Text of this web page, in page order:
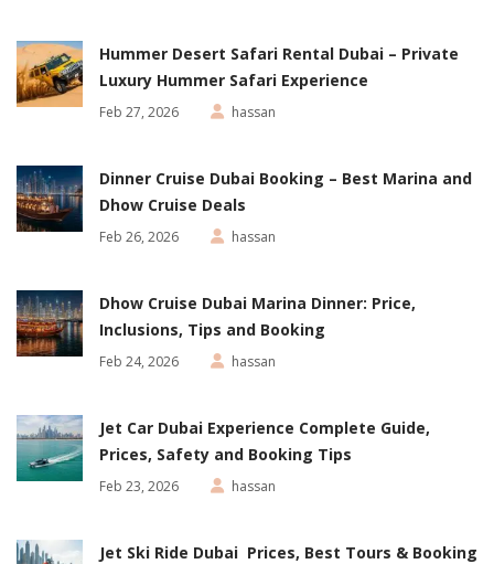
Hummer Desert Safari Rental Dubai – Private
Luxury Hummer Safari Experience
Feb 27, 2026 hassan
Dinner Cruise Dubai Booking – Best Marina and
Dhow Cruise Deals
Feb 26, 2026 hassan
Dhow Cruise Dubai Marina Dinner: Price,
Inclusions, Tips and Booking
Feb 24, 2026 hassan
Jet Car Dubai Experience Complete Guide,
Prices, Safety and Booking Tips
Feb 23, 2026 hassan
Jet Ski Ride Dubai Prices, Best Tours & Booking